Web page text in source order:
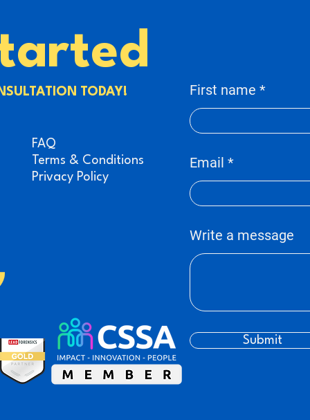
TODAY!
FAQ
Terms & Conditions
Privacy Policy
First name
Email
Write a message
Submit